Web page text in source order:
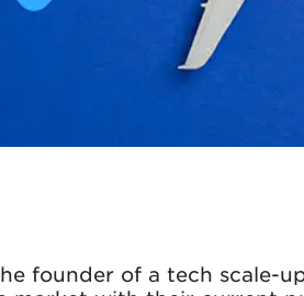
founder of a tech scale-